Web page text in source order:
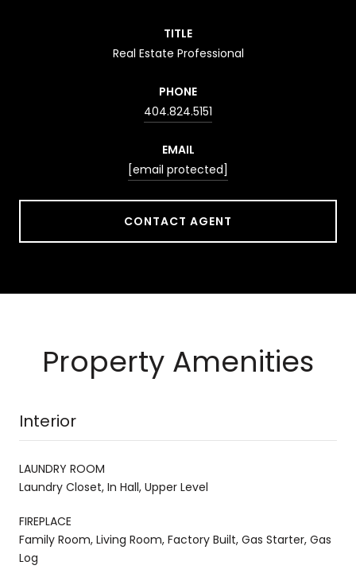
TITLE
Real Estate Professional
PHONE
404.824.5151
EMAIL
[email protected]
CONTACT AGENT
Property Amenities
Interior
LAUNDRY ROOM
Laundry Closet, In Hall, Upper Level
FIREPLACE
Family Room, Living Room, Factory Built, Gas Starter, Gas
Log